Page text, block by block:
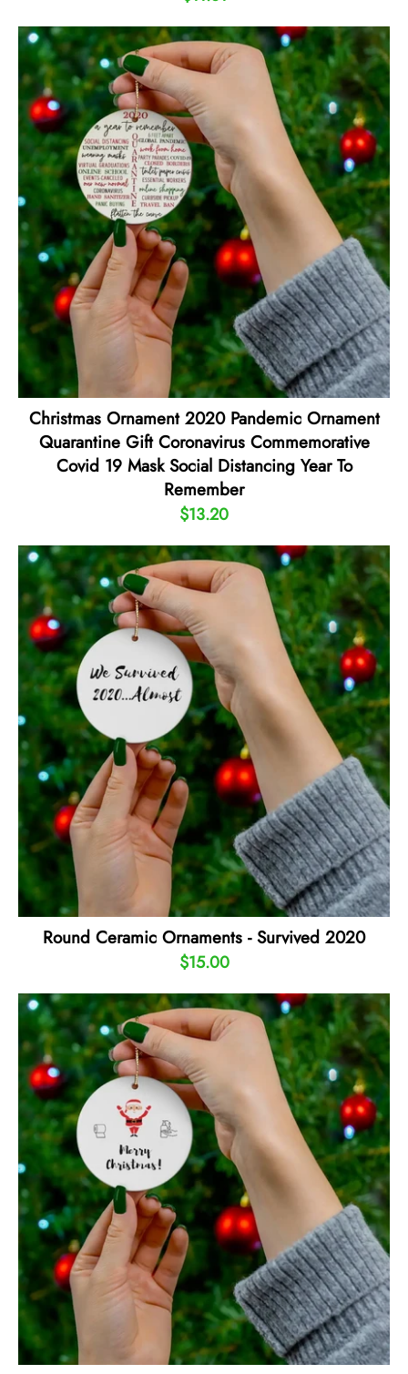
Christmas Ornament 2020 Pandemic Ornament
Quarantine Gift Coronavirus Commemorative
Covid 19 Mask Social Distancing Year To
Remember
$13.20
Round Ceramic Ornaments - Survived 2020
$15.00